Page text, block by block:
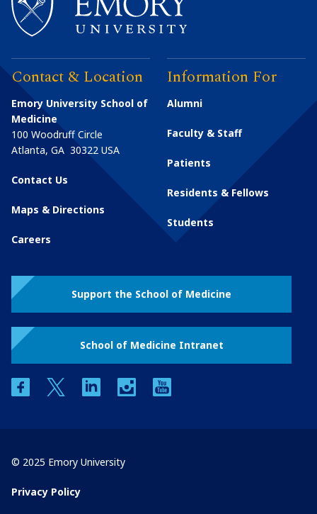
Contact & Location
Emory University School of
Medicine
100 Woodruff Circle
Atlanta, GA 30322 USA
Contact Us
Maps & Directions
Careers
Information For
Alumni
Faculty & Staff
Patients
Residents & Fellows
Students
Support the School of Medicine
School of Medicine Intranet
facebooktwitter linkedin instagram
© 2025 Emory University
Privacy Policy